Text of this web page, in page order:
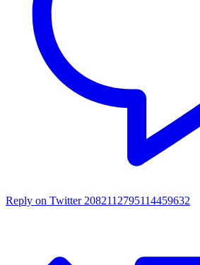
Reply on Twitter 2082112795114459632